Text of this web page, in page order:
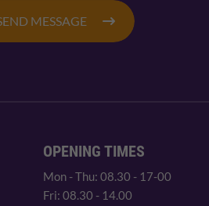
MESSAGE
OPENING TIMES
Mon - Thu: 08.30 - 17-00
Fri: 08.30 - 14.00